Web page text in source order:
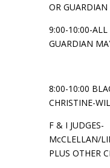
OR
9:00-10:00-ALL
GUARDIAN
8:00-10:00
CHRISTINE-
F & I JUDGES-
McCLELLAN/
PLUS OTHER